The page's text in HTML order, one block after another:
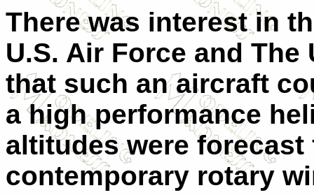
There was interest in
U.S. Air Force and
that such an aircraft
a high performance
altitudes were
contemporary rotary